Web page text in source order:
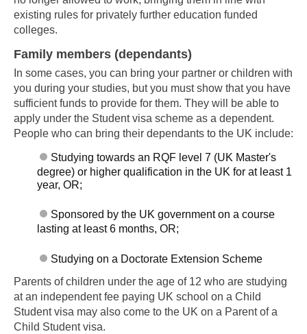
Skip to main content
existing rules for privately further education funded
colleges.
Family members (dependants)
In some cases, you can bring your partner or children with
you during your studies, but you must show that you have
sufficient funds to provide for them. They will be able to
apply under the Student visa scheme as a dependent.
People who can bring their dependants to the UK include:
Studying towards an RQF level 7 (UK Master's
degree) or higher qualification in the UK for at least 1
year, OR;
Sponsored by the UK government on a course
lasting at least 6 months, OR;
Studying on a Doctorate Extension Scheme
Parents of children under the age of 12 who are studying
at an independent fee paying UK school on a Child
Student visa may also come to the UK on a Parent of a
Child Student visa.